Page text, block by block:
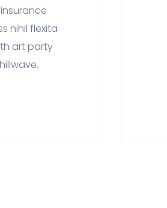
nihil flexita
art party